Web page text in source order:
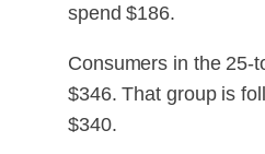
spend $186.
Consumers in the 25-
$346. That group is
$340.